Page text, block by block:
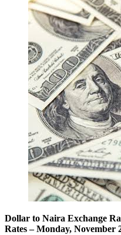
Dollar to Naira Exchange
Rates – Monday, November